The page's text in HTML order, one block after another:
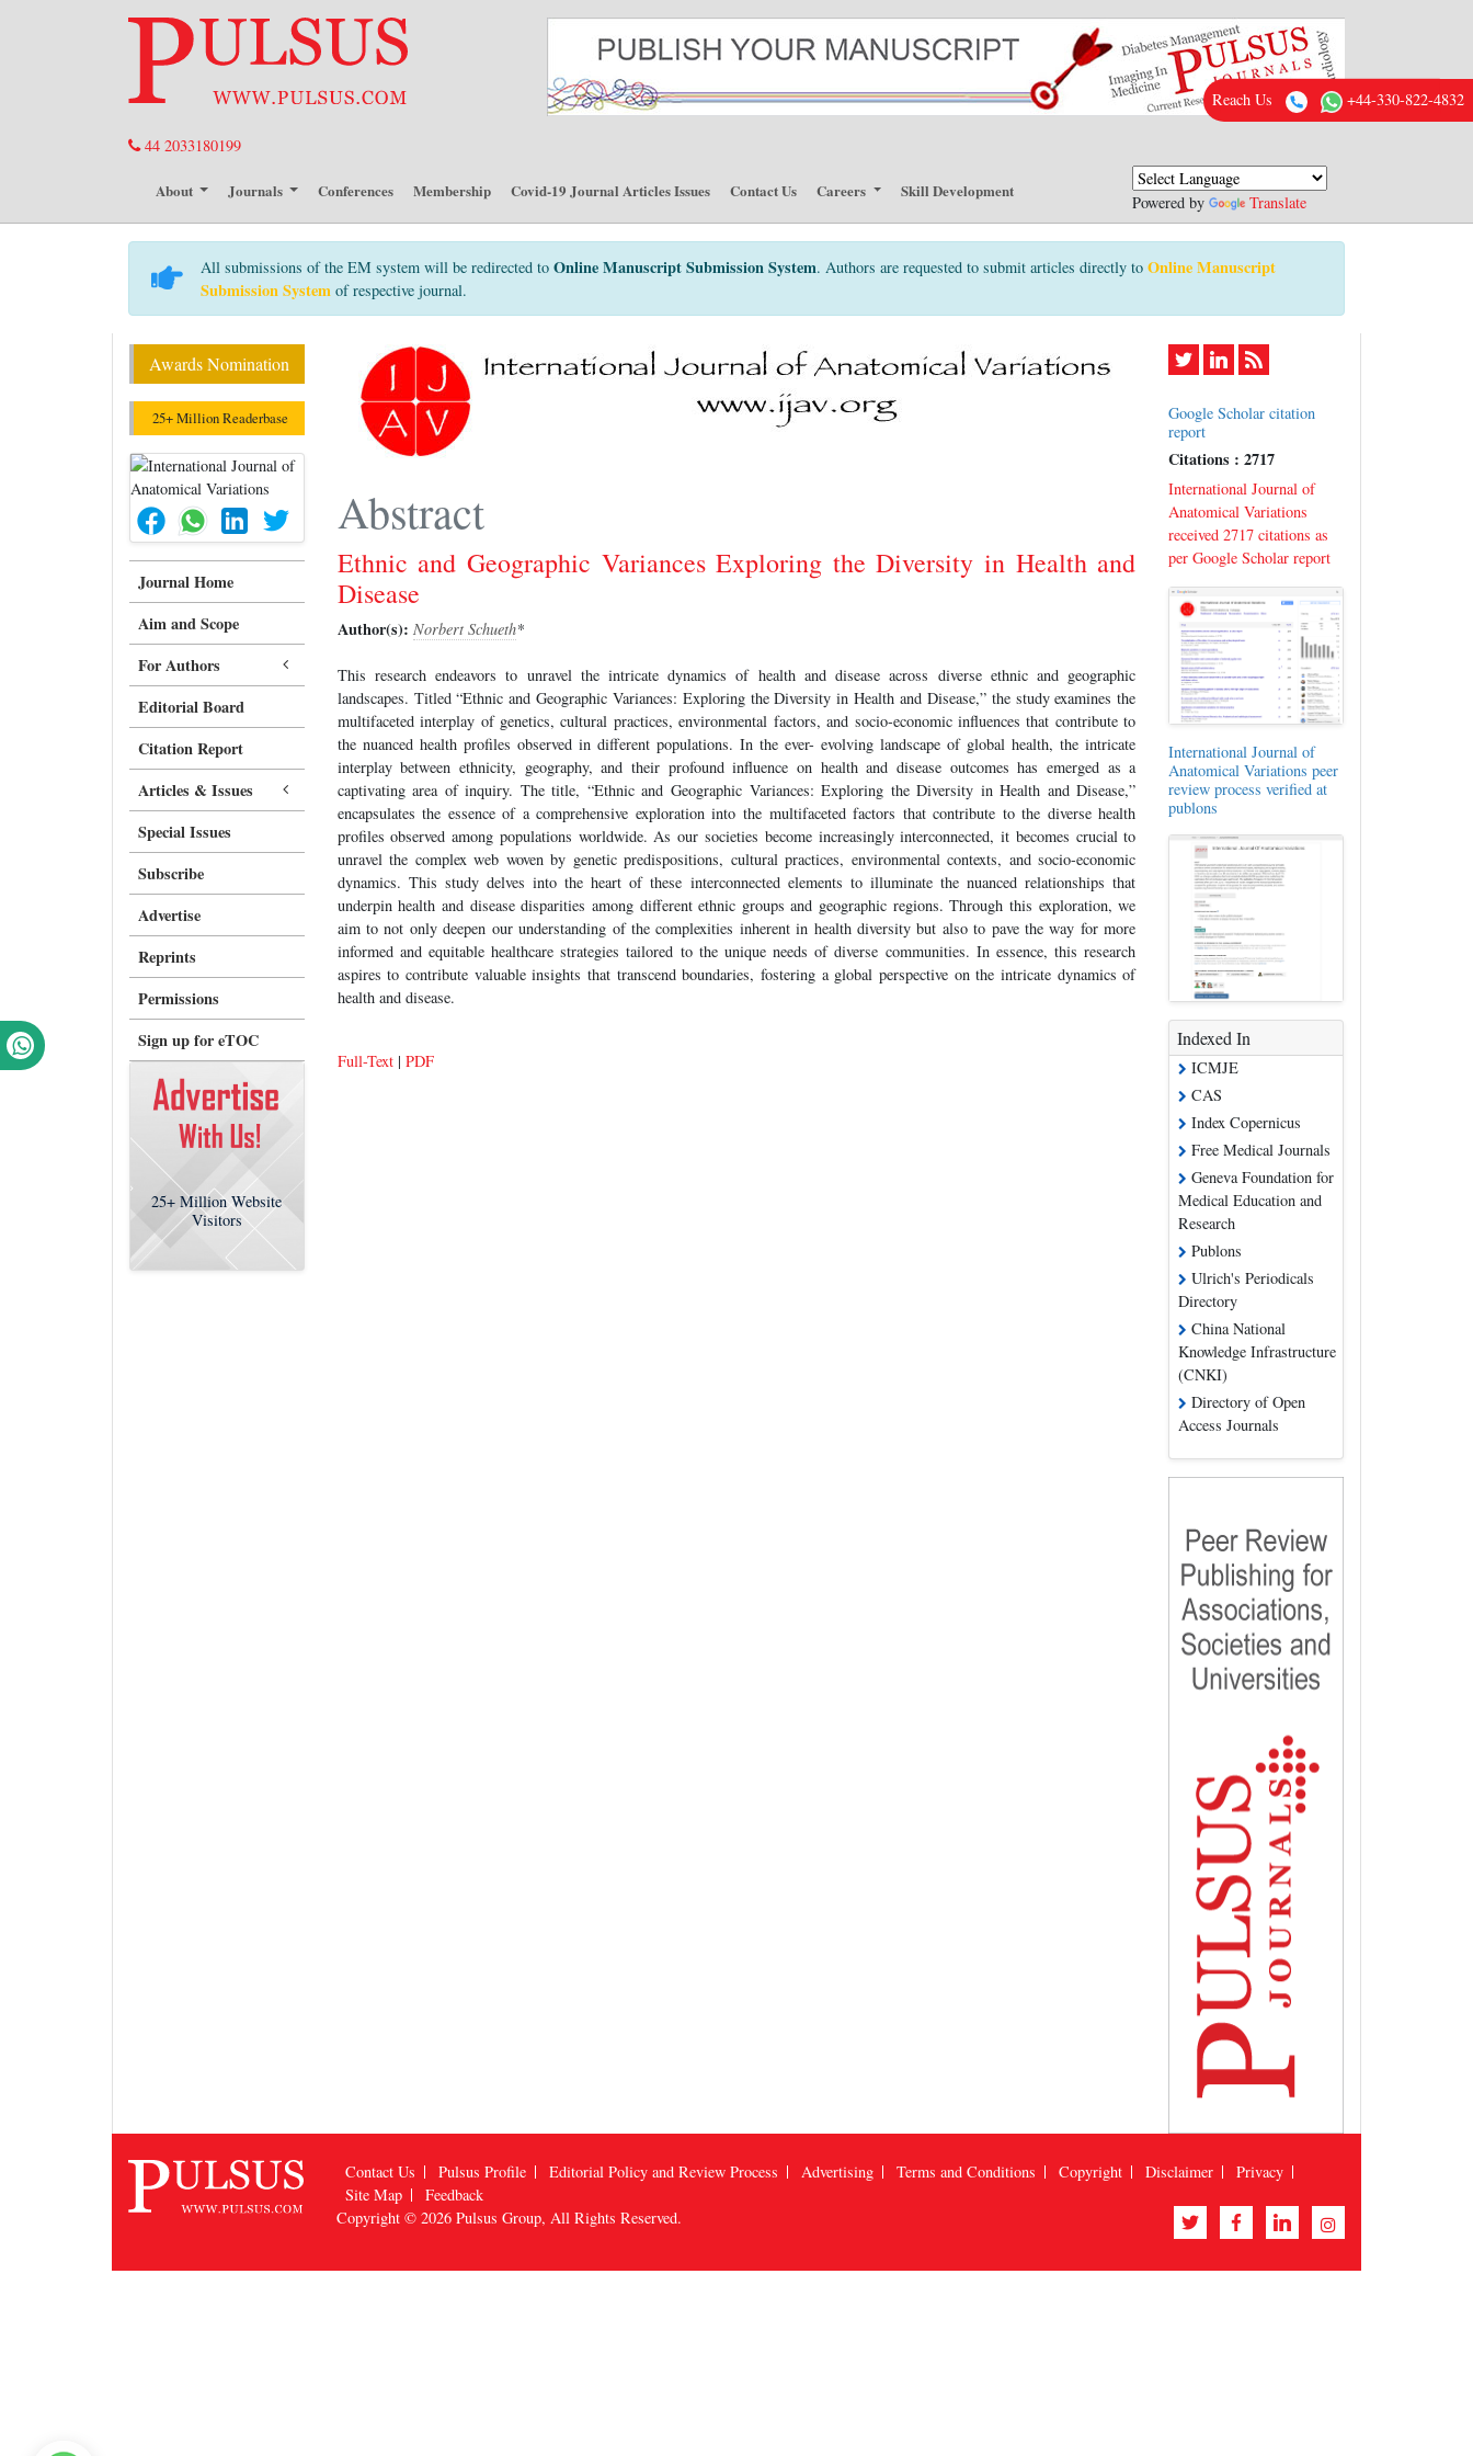
44 2033180199
About Journals Conferences Membership Covid-19 Journal Articles Issues Contact Us Careers Skill Development
Powered by Translate
All submissions of the EM system will be redirected to Online Manuscript Submission System. Authors are requested to submit articles directly to Online Manuscript
Submission System of respective journal.
Reach Us +44-330-822-4832
Awards Nomination
25+ Million Readerbase
Journal Home
Aim and Scope
For Authors
Editorial Board
Citation Report
Articles & Issues
Special Issues
Subscribe
Advertise
Reprints
Permissions
Sign up for eTOC
25+ Million Website
Visitors
Abstract
Ethnic and Geographic Variances Exploring the Diversity in Health and
Disease
Author(s): Norbert Schueth*
This research endeavors to unravel the intricate dynamics of health and disease across diverse ethnic and geographic
landscapes. Titled “Ethnic and Geographic Variances: Exploring the Diversity in Health and Disease,” the study examines the
multifaceted interplay of genetics, cultural practices, environmental factors, and socio-economic influences that contribute to
the nuanced health profiles observed in different populations. In the ever- evolving landscape of global health, the intricate
interplay between ethnicity, geography, and their profound influence on health and disease outcomes has emerged as a
captivating area of inquiry. The title, “Ethnic and Geographic Variances: Exploring the Diversity in Health and Disease,”
encapsulates the essence of a comprehensive exploration into the multifaceted factors that contribute to the diverse health
profiles observed among populations worldwide. As our societies become increasingly interconnected, it becomes crucial to
unravel the complex web woven by genetic predispositions, cultural practices, environmental contexts, and socio-economic
dynamics. This study delves into the heart of these interconnected elements to illuminate the nuanced relationships that
underpin health and disease disparities among different ethnic groups and geographic regions. Through this exploration, we
aim to not only deepen our understanding of the complexities inherent in health diversity but also to pave the way for more
informed and equitable healthcare strategies tailored to the unique needs of diverse communities. In essence, this research
aspires to contribute valuable insights that transcend boundaries, fostering a global perspective on the intricate dynamics of
health and disease.
Full-Text| PDF
Google Scholar citation
report
Citations : 2717
International Journal of
Anatomical Variations
received 2717 citations as
per Google Scholar report
International Journal of
Anatomical Variations peer
review process verified at
publons
Indexed In
ICMJE
CAS
Index Copernicus
Free Medical Journals
Geneva Foundation for
Medical Education and
Research
Publons
Ulrich's Periodicals
Directory
China National
Knowledge Infrastructure
(CNKI)
Directory of Open
Access Journals
Contact Us Pulsus Profile Editorial Policy and Review Process Advertising Terms and Conditions Copyright Disclaimer
Privacy
Site Map
Feedback
Copyright © 2026 Pulsus Group, All Rights Reserved.